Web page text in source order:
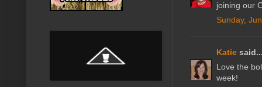
joining our
Sunday,
Katie
Love the
week!